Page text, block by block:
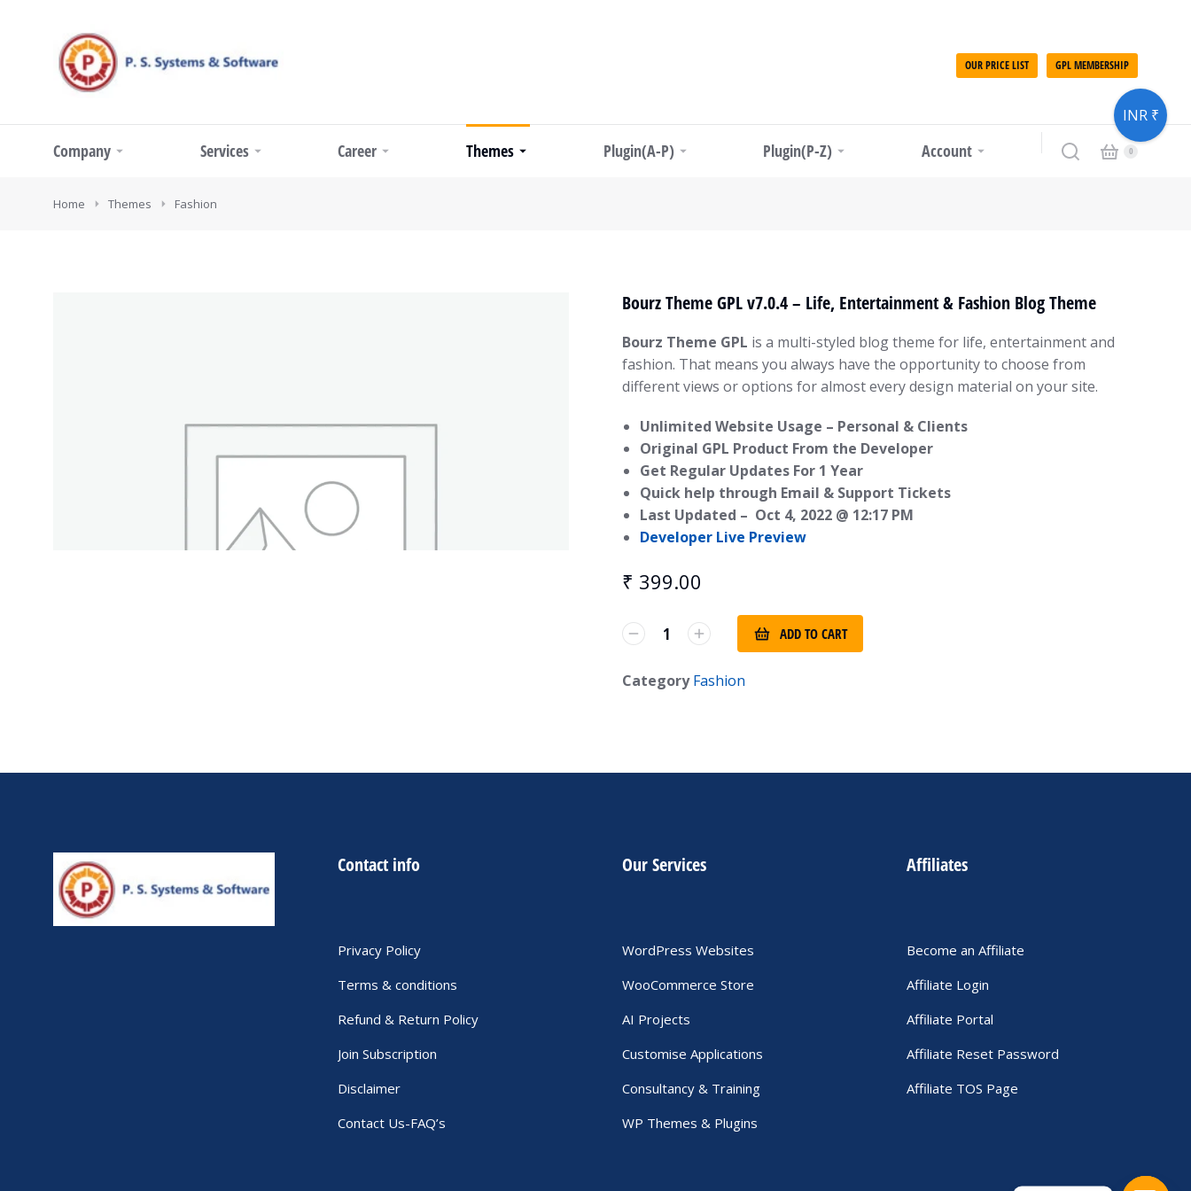
OUR PRICE LIST GPL MEMBERSHIP
Company Services Career Themes Plugin(A-P) Plugin(P-Z) Account
You are here:
Home Themes Fashion
Bourz Theme GPL v7.0.4 – Life, Entertainment & Fashion Blog Theme
Bourz Theme GPL is a multi-styled blog theme for life, entertainment and
fashion. That means you always have the opportunity to choose from
different views or options for almost every design material on your site.
Unlimited Website Usage – Personal & Clients
Original GPL Product From the Developer
Get Regular Updates For 1 Year
Quick help through Email & Support Tickets
Last Updated – Oct 4, 2022 @ 12:17 PM
Developer Live Preview
₹ 399.00
ADD TO CART
Category Fashion
Contact info
Privacy Policy
Terms & conditions
Refund & Return Policy
Join Subscription
Disclaimer
Contact Us-FAQ’s
Our Services
WordPress Websites
WooCommerce Store
AI Projects
Customise Applications
Consultancy & Training
WP Themes & Plugins
Affiliates
Become an Affiliate
Affiliate Login
Affiliate Portal
Affiliate Reset Password
Affiliate TOS Page
INR ₹